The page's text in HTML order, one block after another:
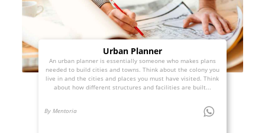
Urban Planner
An urban planner is essentially someone who makes plans
needed to build cities and towns. Think about the colony you
live in and the cities and places you must have visited. Think
about how different structures and facilities are built...
By Mentoria